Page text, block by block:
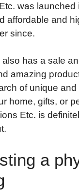
was launched
affordable and
since.
has a sale
amazing
of unique
home, gifts, or
Etc. is
a